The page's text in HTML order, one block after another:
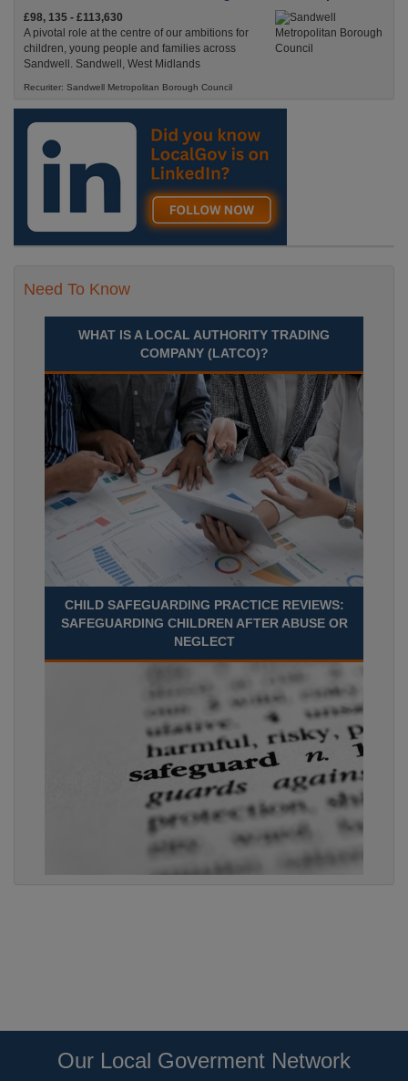
£98, 135 - £113,630
A pivotal role at the centre of our ambitions for
children, young people and families across
Sandwell. Sandwell, West Midlands
Recuriter: Sandwell Metropolitan Borough Council
Need To Know
WHAT IS A LOCAL AUTHORITY TRADING
COMPANY (LATCO)?
CHILD SAFEGUARDING PRACTICE REVIEWS:
SAFEGUARDING CHILDREN AFTER ABUSE OR
NEGLECT
Our Local Goverment Network